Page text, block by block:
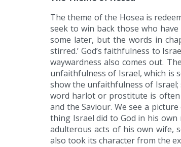
The theme of the Hosea is
seek to win back those who
some later, but the words in
stirred.’ God’s faithfulness to
waywardness also comes out.
unfaithfulness of Israel, which is
show the unfaithfulness of Israel;
word harlot or prostitute is often
and the Saviour. We see a
thing Israel did to God in his
adulterous acts of his own wife,
also took its character from the